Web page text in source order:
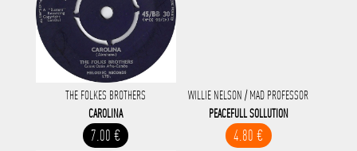
THE FOLKES BROTHERS
CAROLINA
7.00 €
WILLIE NELSON / MAD PROFESSOR
PEACEFULL SOLLUTION
4.80 €